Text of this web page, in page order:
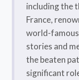
including the
France,
world-
stories and
the beaten
significant